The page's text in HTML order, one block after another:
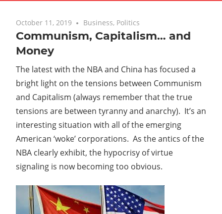
October 11, 2019 No comments
Business, Politics
Communism, Capitalism… and
Money
The latest with the NBA and China has focused a
bright light on the tensions between Communism
and Capitalism (always remember that the true
tensions are between tyranny and anarchy). It’s an
interesting situation with all of the emerging
American ‘woke’ corporations. As the antics of the
NBA clearly exhibit, the hypocrisy of virtue
signaling is now becoming too obvious.